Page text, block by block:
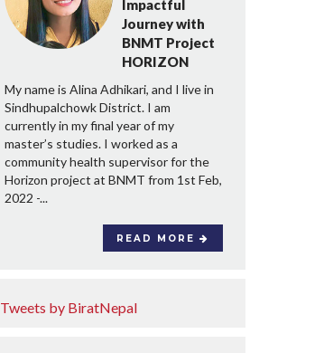
Impactful
Journey with
BNMT Project
HORIZON
My name is Alina Adhikari, and I live in
Sindhupalchowk District. I am
currently in my final year of my
master’s studies. I worked as a
community health supervisor for the
Horizon project at BNMT from 1st Feb,
2022 -...
READ MORE
Tweets by BiratNepal